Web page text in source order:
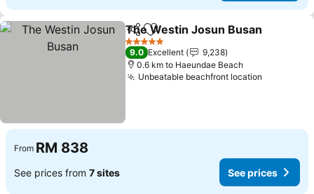
ShareAdd to favorites
The Westin Josun Busan
5 Stars
9.0 Excellent
9,238
0.6 km to Haeundae Beach
Unbeatable beachfront location
From RM 838
See prices from 7 sites See prices